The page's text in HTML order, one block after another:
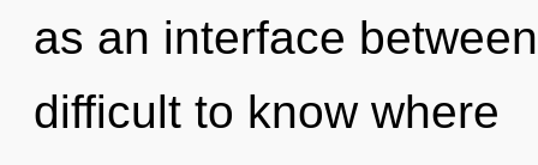
as an interface
difficult to know where